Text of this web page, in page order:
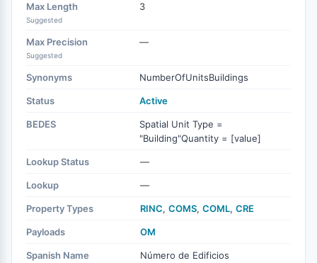
Max Length
Suggested
3
Max Precision
Suggested
—
Synonyms NumberOfUnitsBuildings
Status Active
BEDES
Spatial Unit Type =
"Building"Quantity = [value]
Lookup Status —
Lookup —
Property Types RINC, COMS, COML, CRE
Payloads OM
Spanish Name Número de Edificios